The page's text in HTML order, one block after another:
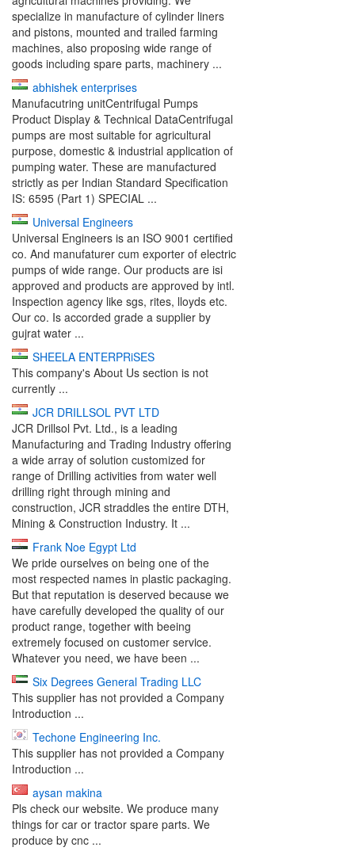
specialize in manufacture of cylinder liners
and pistons, mounted and trailed farming
machines, also proposing wide range of
goods including spare parts, machinery ...
abhishek enterprises
Manufacutring unitCentrifugal Pumps
Product Display & Technical DataCentrifugal
pumps are most suitable for agricultural
purpose, domestic & industrial application of
pumping water. These are manufactured
strictly as per Indian Standard Specification
IS: 6595 (Part 1) SPECIAL ...
Universal Engineers
Universal Engineers is an ISO 9001 certified
co. And manufaturer cum exporter of electric
pumps of wide range. Our products are isi
approved and products are approved by intl.
Inspection agency like sgs, rites, lloyds etc.
Our co. Is accorded grade a supplier by
gujrat water ...
SHEELA ENTERPRiSES
This company's About Us section is not
currently ...
JCR DRILLSOL PVT LTD
JCR Drillsol Pvt. Ltd., is a leading
Manufacturing and Trading Industry offering
a wide array of solution customized for
range of Drilling activities from water well
drilling right through mining and
construction, JCR straddles the entire DTH,
Mining & Construction Industry. It ...
Frank Noe Egypt Ltd
We pride ourselves on being one of the
most respected names in plastic packaging.
But that reputation is deserved because we
have carefully developed the quality of our
product range, together with beeing
extremely focused on customer service.
Whatever you need, we have been ...
Six Degrees General Trading LLC
This supplier has not provided a Company
Introduction ...
Techone Engineering Inc.
This supplier has not provided a Company
Introduction ...
aysan makina
Pls check our website. We produce many
things for car or tractor spare parts. We
produce by cnc ...